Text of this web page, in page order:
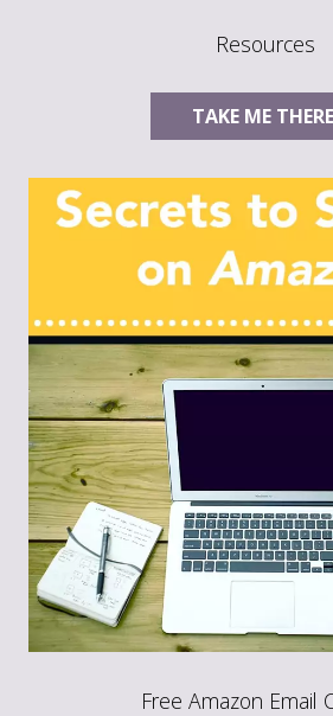
Resources
TAKE ME
Free Amazon Email